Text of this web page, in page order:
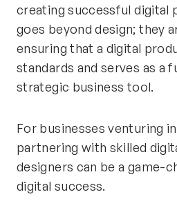
creating successful digital
goes beyond design; they
ensuring that a digital
standards and serves as a
strategic business tool.
For businesses venturing
partnering with skilled
designers can be a game-
digital success.